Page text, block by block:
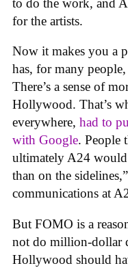
to do the work, and
for the artists.
Now it makes you a
has, for many
There’s a sense of
Hollywood. That’s
everywhere, had to
with Google. People
ultimately A24 would
than on the
communications at
But FOMO is a
not do million-dollar
Hollywood should